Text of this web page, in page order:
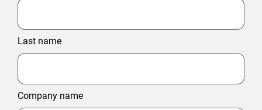
Last name
Company name